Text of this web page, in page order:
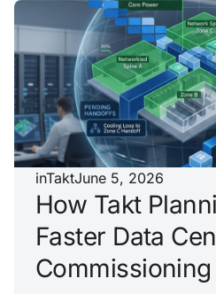
inTaktJune 5, 2026
How Takt
Faster Data
Commissioning